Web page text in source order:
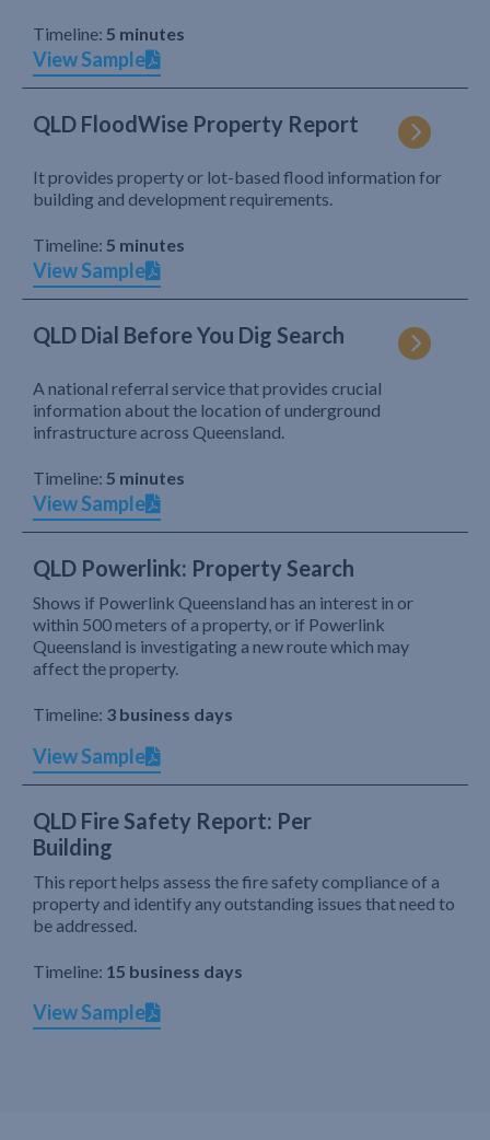
Timeline: 5 minutes
View Sample
QLD FloodWise Property Report
It provides property or lot-based flood information for
building and development requirements.
Timeline: 5 minutes
View Sample
QLD Dial Before You Dig Search
A national referral service that provides crucial
information about the location of underground
infrastructure across Queensland.
Timeline: 5 minutes
View Sample
QLD Powerlink: Property Search
Shows if Powerlink Queensland has an interest in or
within 500 meters of a property, or if Powerlink
Queensland is investigating a new route which may
affect the property.
Timeline: 3 business days
View Sample
QLD Fire Safety Report: Per
Building
This report helps assess the fire safety compliance of a
property and identify any outstanding issues that need to
be addressed.
Timeline: 15 business days
View Sample